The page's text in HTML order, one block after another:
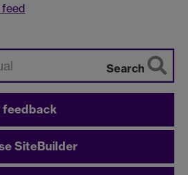
Search
feedback
SiteBuilder